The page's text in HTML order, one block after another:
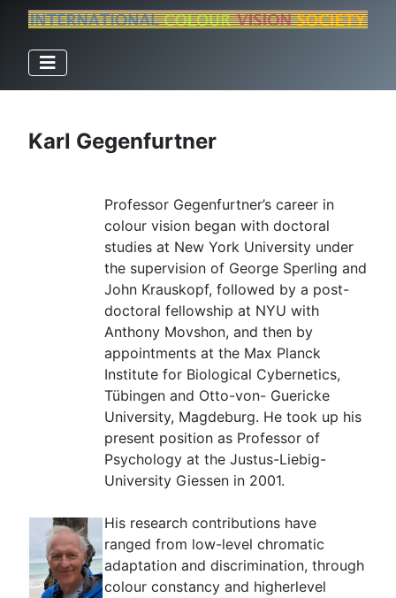
Karl Gegenfurtner
Professor Gegenfurtner’s career in
colour vision began with doctoral
studies at New York University under
the supervision of George Sperling and
John Krauskopf, followed by a post-
doctoral fellowship at NYU with
Anthony Movshon, and then by
appointments at the Max Planck
Institute for Biological Cybernetics,
Tübingen and Otto-von- Guericke
University, Magdeburg. He took up his
present position as Professor of
Psychology at the Justus-Liebig-
University Giessen in 2001.
His research contributions have
ranged from low-level chromatic
adaptation and discrimination, through
colour constancy and higherlevel